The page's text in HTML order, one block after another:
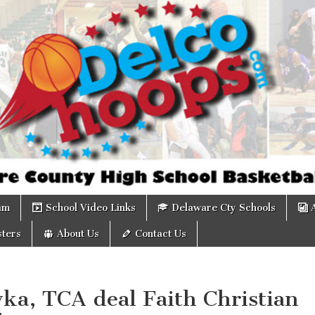
School Video Links Delaware Cty Schools
About Us Contact Us
TCA deal Faith Christian